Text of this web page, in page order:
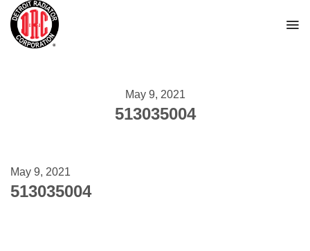
Skip
content
May 9, 2021
513035004
May 9, 2021
513035004